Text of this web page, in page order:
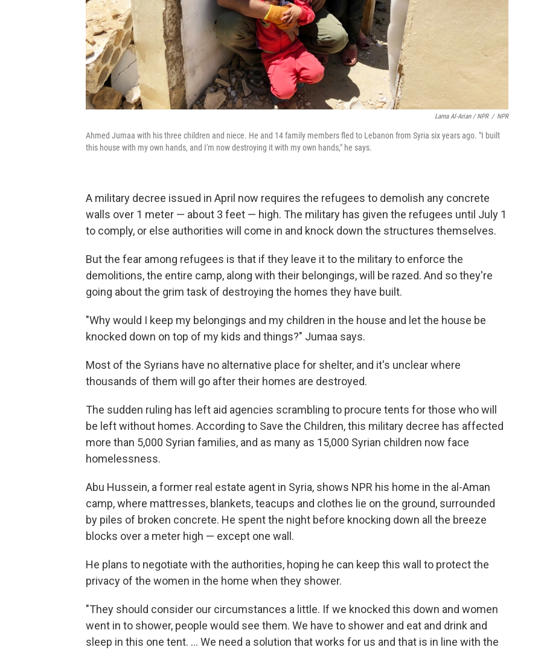
Lama Al-Arian / NPR / NPR
Ahmed Jumaa with his three children and niece. He and 14 family members fled to Lebanon from Syria six years ago. "I built
this house with my own hands, and I'm now destroying it with my own hands," he says.
A military decree issued in April now requires the refugees to demolish any concrete
walls over 1 meter — about 3 feet — high. The military has given the refugees until July 1
to comply, or else authorities will come in and knock down the structures themselves.
But the fear among refugees is that if they leave it to the military to enforce the
demolitions, the entire camp, along with their belongings, will be razed. And so they're
going about the grim task of destroying the homes they have built.
"Why would I keep my belongings and my children in the house and let the house be
knocked down on top of my kids and things?" Jumaa says.
Most of the Syrians have no alternative place for shelter, and it's unclear where
thousands of them will go after their homes are destroyed.
The sudden ruling has left aid agencies scrambling to procure tents for those who will
be left without homes. According to Save the Children, this military decree has affected
more than 5,000 Syrian families, and as many as 15,000 Syrian children now face
homelessness.
Abu Hussein, a former real estate agent in Syria, shows NPR his home in the al-Aman
camp, where mattresses, blankets, teacups and clothes lie on the ground, surrounded
by piles of broken concrete. He spent the night before knocking down all the breeze
blocks over a meter high — except one wall.
He plans to negotiate with the authorities, hoping he can keep this wall to protect the
privacy of the women in the home when they shower.
"They should consider our circumstances a little. If we knocked this down and women
went in to shower, people would see them. We have to shower and eat and drink and
sleep in this one tent. ... We need a solution that works for us and that is in line with the